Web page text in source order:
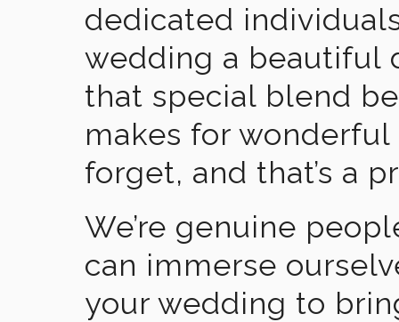
dedicated
wedding a beautiful
that special blend
makes for wonderful
forget, and that’s a
We’re genuine
can immerse
your wedding to